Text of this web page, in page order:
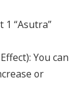
1 “Asutra”
You can
or